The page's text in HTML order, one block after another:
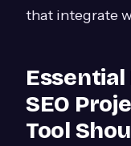
that integrate
SEO
Tool